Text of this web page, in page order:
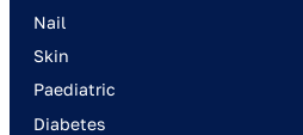
Nail
Skin
Paediatric
Diabetes